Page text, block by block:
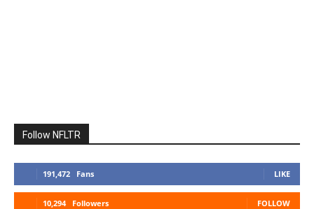
Follow NFLTR
191,472 Fans LIKE
10,294 Followers FOLLOW